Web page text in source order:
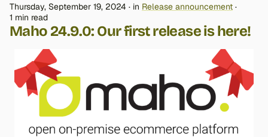
Thursday, September 19, 2024 in Release announcement
1 min read
Maho 24.9.0: Our first release is here!